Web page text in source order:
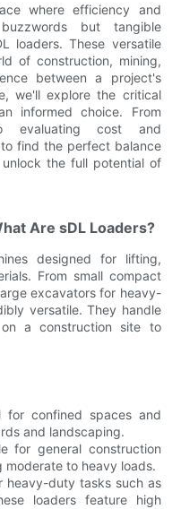
where efficiency and
but tangible
loaders. These versatile
of construction, mining,
between a project's
we'll explore the critical
informed choice. From
evaluating cost and
find the perfect balance
the full potential of
Are sDL Loaders?
designed for lifting,
From small compact
excavators for heavy-
versatile. They handle
a construction site to
for confined spaces and
and landscaping.
for general construction
moderate to heavy loads.
heavy-duty tasks such as
loaders feature high